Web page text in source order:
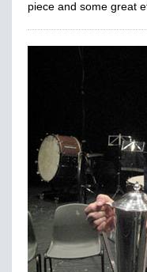
piece and some great